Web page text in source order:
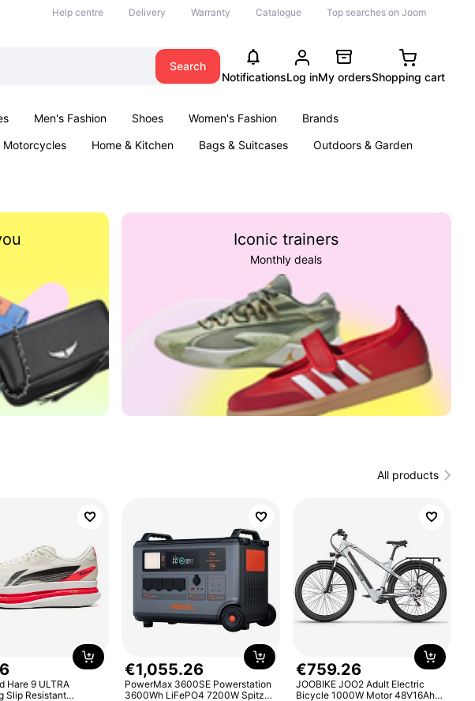
Help centre Delivery Warranty Catalogue Top searches on Joom
Search
NotificationsLog inMy ordersShopping cart
Men's Fashion Shoes Women's Fashion
Brands
Motorcycles Home & Kitchen Bags & Suitcases
Outdoors & Garden
Iconic trainers
Monthly deals
All products
Hare 9 ULTRA
Slip Resistant
€1,055.26
PowerMax 3600SE Powerstation
3600Wh LiFePO4 7200W Spitze
€759.26
JOOBIKE JOO2 Adult Electric
Bicycle 1000W Motor 48V16Ah